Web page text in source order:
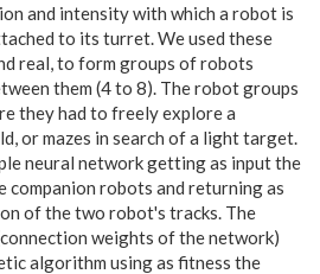
and intensity with which a robot is
to its turret. We used these
real, to form groups of robots
them (4 to 8). The robot groups
they had to freely explore a
or mazes in search of a light target.
neural network getting as input the
robots and returning as
of the two robot's tracks. The
weights of the network)
algorithm using as fitness the